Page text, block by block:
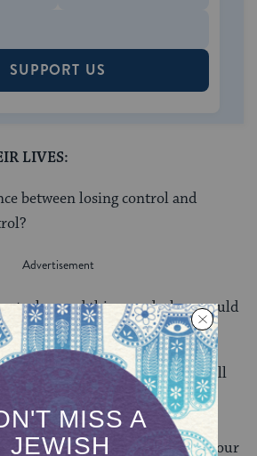
SUPPORT US
LIVES:
between losing control and
a good thing, and when would
power?
250 years since the Liberty Bell
been given to all the
How can you help make this
you bring this process into your